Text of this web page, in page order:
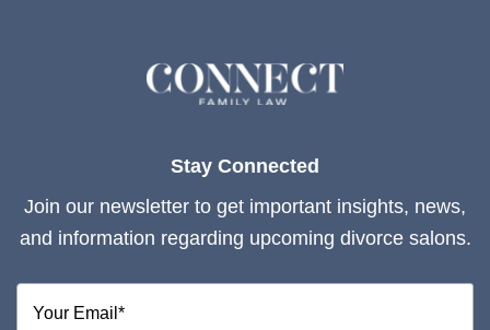
Stay Connected
Join our newsletter to get important insights, news,
and information regarding upcoming divorce salons.